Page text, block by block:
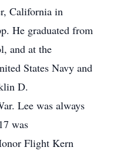
California in
He graduated from
and at the
States Navy and
D.
Lee was always
was
Flight Kern